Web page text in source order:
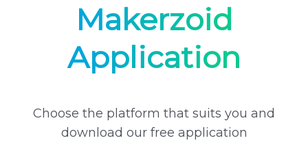
Makerzoid
Application
Choose the platform that suits you and
download our free application